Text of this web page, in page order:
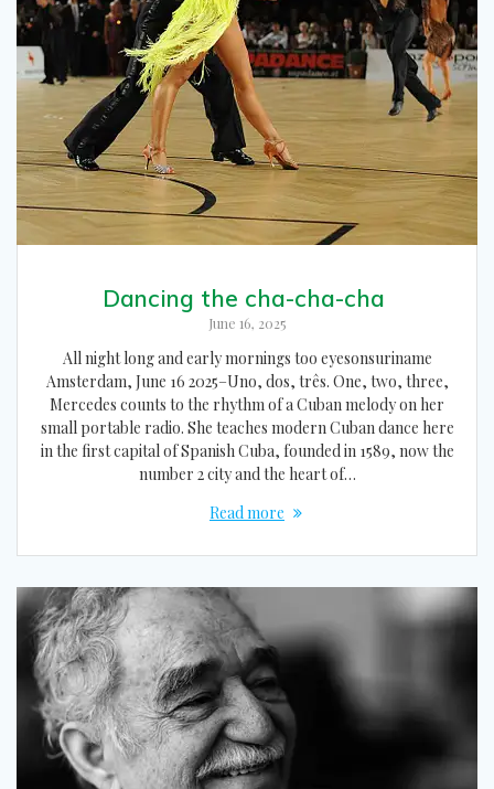
Dancing the cha-cha-cha
June 16, 2025
All night long and early mornings too eyesonsuriname
Amsterdam, June 16 2025–Uno, dos, três. One, two, three,
Mercedes counts to the rhythm of a Cuban melody on her
small portable radio. She teaches modern Cuban dance here
in the first capital of Spanish Cuba, founded in 1589, now the
number 2 city and the heart of…
Read more